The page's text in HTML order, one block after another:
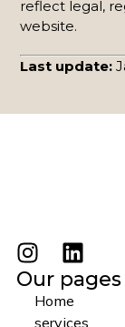
reflect legal,
website.
Last update:
Our pages
Home
services